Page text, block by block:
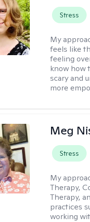
Stress
My
feels like
feeling
know how
scary and
more
Meg
Stress
My
Therapy,
Therapy,
practices
working